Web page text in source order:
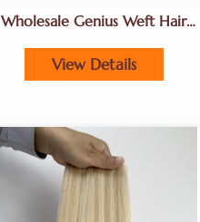
Wholesale Genius Weft Hair
Owners Use
View Details